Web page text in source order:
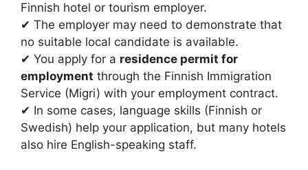
Finnish hotel or tourism employer.
✔ The employer may need to demonstrate that
no suitable local candidate is available.
✔ You apply for a residence permit for
employment through the Finnish Immigration
Service (Migri) with your employment contract.
✔ In some cases, language skills (Finnish or
Swedish) help your application, but many hotels
also hire English-speaking staff.